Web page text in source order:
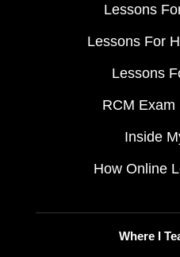
Lessons
Lessons For
Lessons
RCM Exam
Inside
How Online
Where I